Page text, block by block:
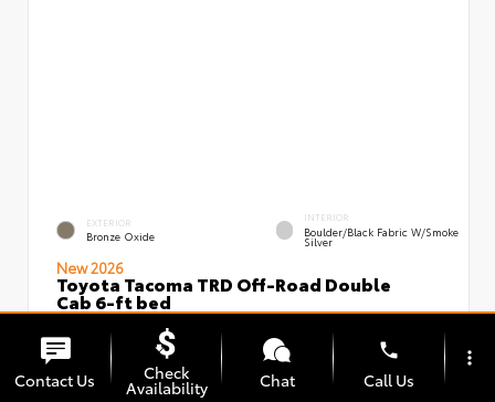
EXTERIOR
Bronze Oxide
INTERIOR
Boulder/Black Fabric W/Smoke
Silver
New 2026
Toyota Tacoma TRD Off-Road Double
Cab 6-ft bed
VIN:3TMLB5JN3TM295966 Stock:00239639
Contact Us Check
Availability Chat
phone
Call Us
more_vert